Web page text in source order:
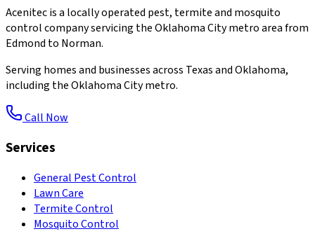
Acenitec is a locally operated pest, termite and mosquito
control company servicing the Oklahoma City metro area from
Edmond to Norman.
Serving homes and businesses across Texas and Oklahoma,
including the Oklahoma City metro.
Call Now
Services
General Pest Control
Lawn Care
Termite Control
Mosquito Control